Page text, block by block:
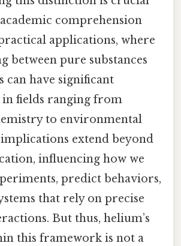
comprehension
applications, where
between pure substances
can have significant
fields ranging from
to environmental
implications extend beyond
influencing how we
predict behaviors,
that rely on precise
But thus, helium’s
this framework is not a